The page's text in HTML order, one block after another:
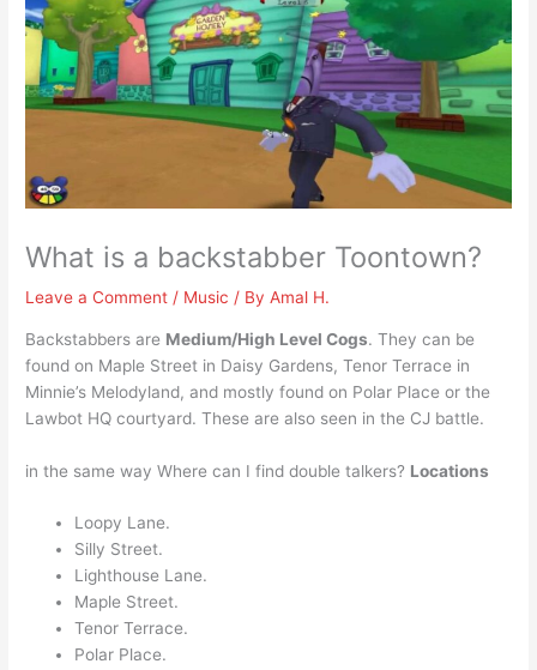
What is a backstabber Toontown?
Leave a Comment / Music / ByAmal H.
Backstabbers are Medium/High Level Cogs. They can be
found on Maple Street in Daisy Gardens, Tenor Terrace in
Minnie’s Melodyland, and mostly found on Polar Place or the
Lawbot HQ courtyard. These are also seen in the CJ battle.
in the same way Where can I find double talkers? Locations
Loopy Lane.
Silly Street.
Lighthouse Lane.
Maple Street.
Tenor Terrace.
Polar Place.